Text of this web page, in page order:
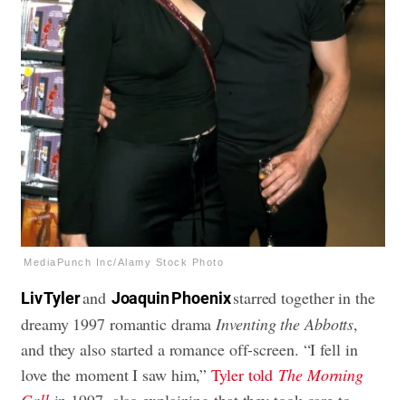
MediaPunch Inc/Alamy Stock Photo
Liv Tylerand Joaquin Phoenixstarred together in the
dreamy 1997 romantic dramaInventing the Abbotts,
and they also started a romance off-screen. “I fell in
love the moment I saw him,”Tyler told The Morning